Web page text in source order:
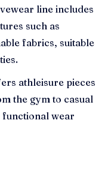
line includes
such as
fabrics, suitable
athleisure pieces
the gym to casual
wear